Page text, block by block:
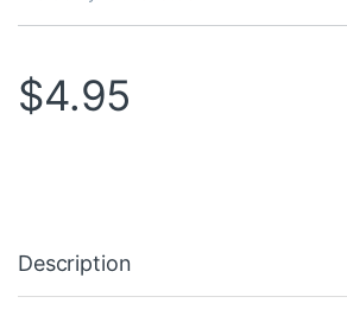
$4.95
Description